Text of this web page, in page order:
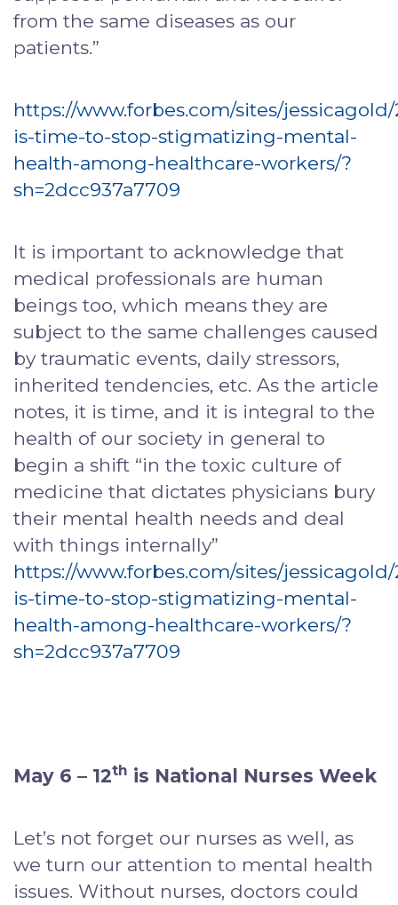
from the same diseases as our
patients.”
https://www.forbes.com/sites/
is-time-to-stop-stigmatizing-mental-
health-among-healthcare-workers/?
sh=2dcc937a7709
It is important to acknowledge that
medical professionals are human
beings too, which means they are
subject to the same challenges caused
by traumatic events, daily stressors,
inherited tendencies, etc. As the article
notes, it is time, and it is integral to the
health of our society in general to
begin a shift “in the toxic culture of
medicine that dictates physicians bury
their mental health needs and deal
with things internally”
https://www.forbes.com/sites/
is-time-to-stop-stigmatizing-mental-
health-among-healthcare-workers/?
sh=2dcc937a7709
May 6 – 12th is National Nurses Week
Let’s not forget our nurses as well, as
we turn our attention to mental health
issues. Without nurses, doctors could